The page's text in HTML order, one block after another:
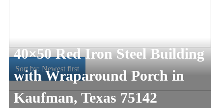
Sort by: Newest first
40×50 Red Iron Steel Building
with Wraparound Porch in
Kaufman, Texas 75142